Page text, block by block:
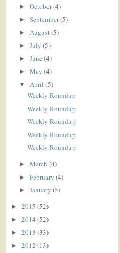
► October(4)
► September(5)
► August(5)
► July (5)
► June (4)
► May (4)
▼ April (5)
Weekly Roundup
Weekly Roundup
Weekly Roundup
Weekly Roundup
Weekly Roundup
► March (4)
► February (4)
► January (5)
► 2015 (52)
► 2014 (52)
► 2013 (33)
► 2012 (13)